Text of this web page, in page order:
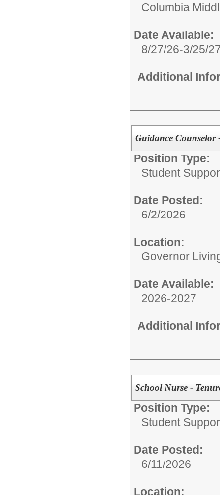
Columbia
Date Available:
8/27/26-3/25/
Additional
Guidance Counselor
Position Type:
Student
Date Posted:
6/2/2026
Location:
Governor
Date Available:
2026-2027
Additional
School Nurse -
Position Type:
Student
Date Posted:
6/11/2026
Location: